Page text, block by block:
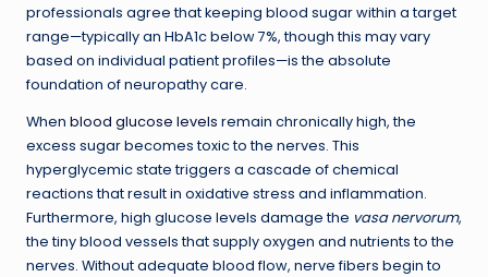
professionals agree that keeping blood sugar within a target
range—typically an HbA1c below 7%, though this may vary
based on individual patient profiles—is the absolute
foundation of neuropathy care.
When blood glucose levels remain chronically high, the
excess sugar becomes toxic to the nerves. This
hyperglycemic state triggers a cascade of chemical
reactions that result in oxidative stress and inflammation.
Furthermore, high glucose levels damage the vasa nervorum,
the tiny blood vessels that supply oxygen and nutrients to the
nerves. Without adequate blood flow, nerve fibers begin to